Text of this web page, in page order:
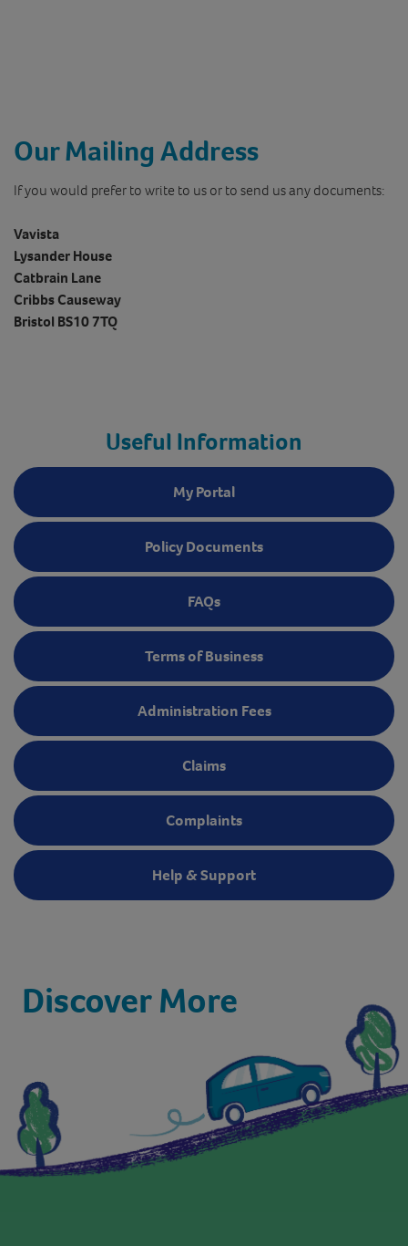
Our Mailing Address
If you would prefer to write to us or to send us any documents:
Vavista
Lysander House
Catbrain Lane
Cribbs Causeway
Bristol BS10 7TQ
Useful Information
My Portal
Policy Documents
FAQs
Terms of Business
Administration Fees
Claims
Complaints
Help & Support